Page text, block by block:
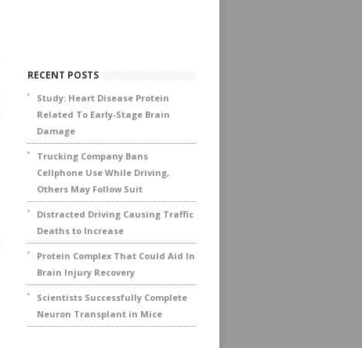
RECENT POSTS
Study: Heart Disease Protein
Related To Early-Stage Brain
Damage
Trucking Company Bans
Cellphone Use While Driving,
Others May Follow Suit
Distracted Driving Causing Traffic
Deaths to Increase
Protein Complex That Could Aid In
Brain Injury Recovery
Scientists Successfully Complete
Neuron Transplant in Mice